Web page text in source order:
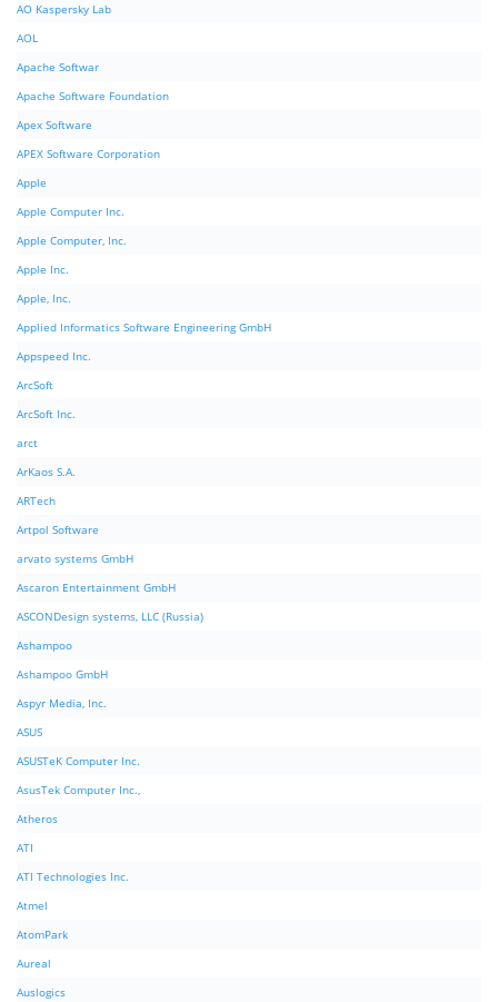
AO Kaspersky Lab
AOL
Apache Softwar
Apache Software Foundation
Apex Software
APEX Software Corporation
Apple
Apple Computer Inc.
Apple Computer, Inc.
Apple Inc.
Apple, Inc.
Applied Informatics Software Engineering GmbH
Appspeed Inc.
ArcSoft
ArcSoft Inc.
arct
ArKaos S.A.
ARTech
Artpol Software
arvato systems GmbH
Ascaron Entertainment GmbH
ASCONDesign systems, LLC (Russia)
Ashampoo
Ashampoo GmbH
Aspyr Media, Inc.
ASUS
ASUSTeK Computer Inc.
AsusTek Computer Inc.,
Atheros
ATI
ATI Technologies Inc.
Atmel
AtomPark
Aureal
Auslogics